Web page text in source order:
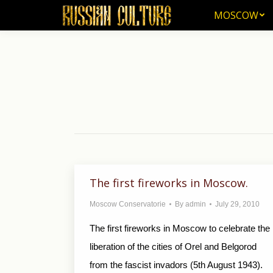
MOSCOW
The first fireworks in Moscow.
Moscow Conservatorie By admin July 29, 2010
The first fireworks in Moscow to celebrate the
liberation of the cities of Orel and Belgorod
from the fascist invadors (5th August 1943).
MOSCOW